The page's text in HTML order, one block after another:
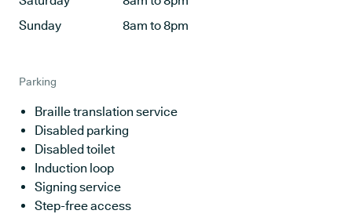
Sunday
8am to 8pm
Parking
Braille translation service
Disabled parking
Disabled toilet
Induction loop
Signing service
Step-free access